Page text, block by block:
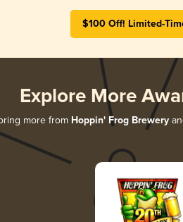
$100 Off! Limited-
Explore More
more from Hoppin' Frog Brewery